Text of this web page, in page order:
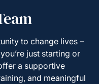
to change lives –
just starting or
a supportive
and meaningful